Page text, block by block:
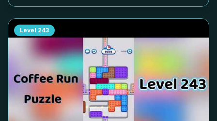
Level 243